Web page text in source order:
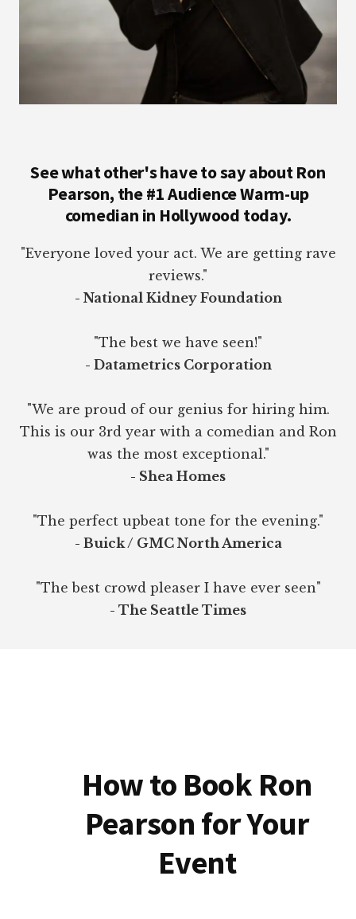
See what other's have to say about Ron
Pearson, the #1 Audience Warm-up
comedian in Hollywood today.
"Everyone loved your act. We are getting rave
reviews."
- National Kidney Foundation
"The best we have seen!"
- Datametrics Corporation
"We are proud of our genius for hiring him.
This is our 3rd year with a comedian and Ron
was the most exceptional."
- Shea Homes
"The perfect upbeat tone for the evening."
- Buick / GMC North America
"The best crowd pleaser I have ever seen"
- The Seattle Times
How to Book Ron
Pearson for Your
Event